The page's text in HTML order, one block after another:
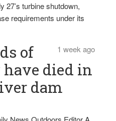
27’s turbine shutdown,
requirements under its
1 week ago
of
died in
dam